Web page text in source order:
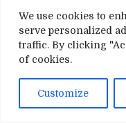
We use cookies to
serve personalized
traffic. By clicking
of cookies.
Customize